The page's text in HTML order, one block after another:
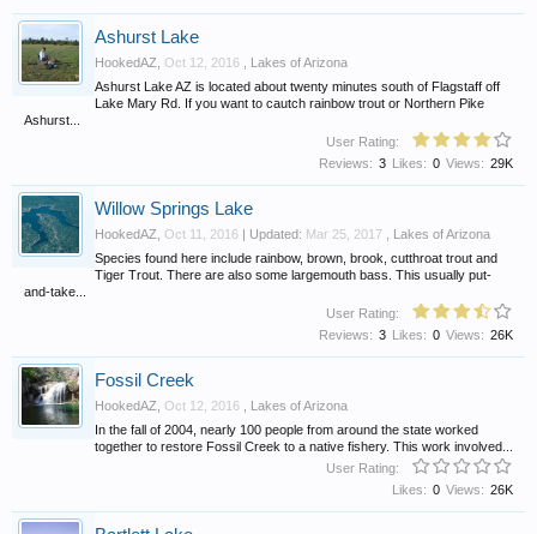
Ashurst Lake
HookedAZ Oct 12, 2016
Lakes of Arizona
Ashurst Lake AZ is located about twenty minutes south of Flagstaff off
Lake Mary Rd. If you want to cautch rainbow trout or Northern Pike
Ashurst...
User Rating:
Views: 29K
Likes: 0
Reviews: 3
Willow Springs Lake
HookedAZ Oct 11, 2016 | Updated: Mar 25, 2017
Lakes of Arizona
Species found here include rainbow, brown, brook, cutthroat trout and
Tiger Trout. There are also some largemouth bass. This usually put-
and-take...
User Rating:
Views: 26K
Likes: 0
Reviews: 3
Fossil Creek
HookedAZ Oct 12, 2016
Lakes of Arizona
In the fall of 2004, nearly 100 people from around the state worked
together to restore Fossil Creek to a native fishery. This work involved...
User Rating:
Views: 26K
Likes: 0